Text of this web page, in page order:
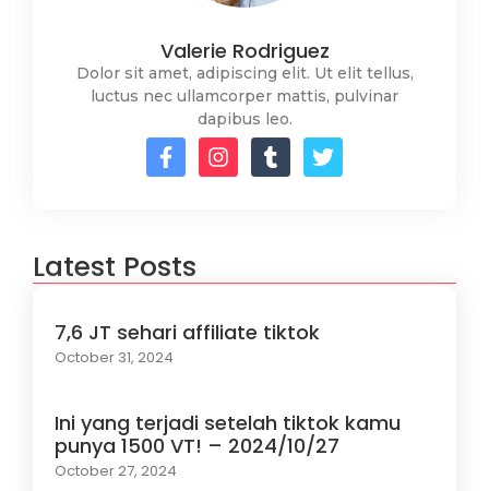
Valerie Rodriguez
Dolor sit amet, adipiscing elit. Ut elit tellus,
luctus nec ullamcorper mattis, pulvinar
dapibus leo.
Latest Posts
7,6 JT sehari affiliate tiktok
October 31, 2024
Ini yang terjadi setelah tiktok kamu
punya 1500 VT! – 2024/10/27
October 27, 2024